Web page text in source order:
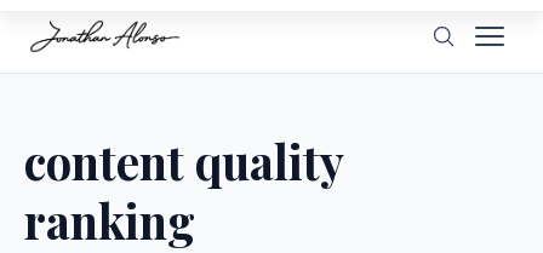
content quality
ranking